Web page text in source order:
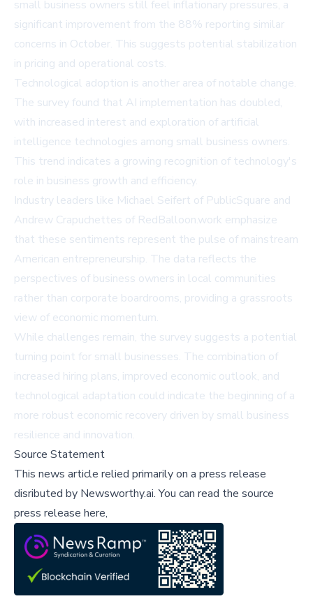
small business owners still feel inflationary pressures, a
significant improvement from the 88% reporting similar
concerns in October. This suggests potential stabilization
in pricing and operational costs.
Technological adoption is another area of notable change.
The survey found that AI implementation has doubled,
with increased interest and exploration of artificial
intelligence technologies among small business owners.
This trend indicates a growing recognition of technology's
role in business growth and efficiency.
Industry leaders like Michael Seifert of PublicSquare and
Andrew Crapuchettes of RedBalloon.work emphasize
that these sentiments represent the pulse of mainstream
American entrepreneurship. The data reflects the
perspectives of business owners in local communities
rather than corporate boardrooms, providing a grassroots
view of economic momentum.
While challenges remain, the survey suggests a potential
turning point for small businesses. The combination of
increased hiring plans, improved economic outlook, and
technological adaptation could indicate the beginning of a
more robust economic recovery driven by small business
resilience and innovation.
Source Statement
This news article relied primarily on a press release
disributed by Newsworthy.ai.You can read the source
press release here,